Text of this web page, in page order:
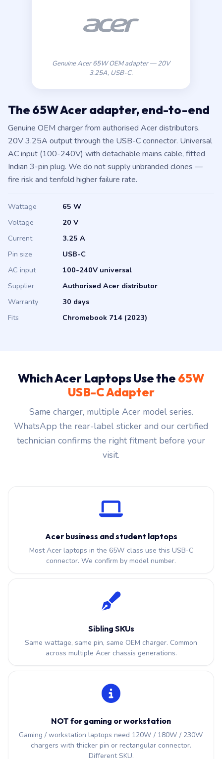
Genuine Acer 65W OEM adapter — 20V
3.25A, USB-C.
The 65W Acer adapter, end-to-end
Genuine OEM charger from authorised Acer distributors.
20V 3.25A output through the USB-C connector. Universal
AC input (100-240V) with detachable mains cable, fitted
Indian 3-pin plug. We do not supply unbranded clones —
fire risk and tenfold higher failure rate.
Wattage
65 W
Voltage
20 V
Current
3.25 A
Pin size
USB-C
AC input
100-240V universal
Supplier
Authorised Acer distributor
Warranty
30 days
Fits
Chromebook 714 (2023)
Which Acer Laptops Use the 65W
USB-C Adapter
Same charger, multiple Acer model series.
WhatsApp the rear-label sticker and our certified
technician confirms the right fitment before your
visit.
Acer business and student laptops
Most Acer laptops in the 65W class use this USB-C
connector. We confirm by model number.
Sibling SKUs
Same wattage, same pin, same OEM charger. Common
across multiple Acer chassis generations.
NOT for gaming or workstation
Gaming / workstation laptops need 120W / 180W / 230W
chargers with thicker pin or rectangular connector.
Different SKU.